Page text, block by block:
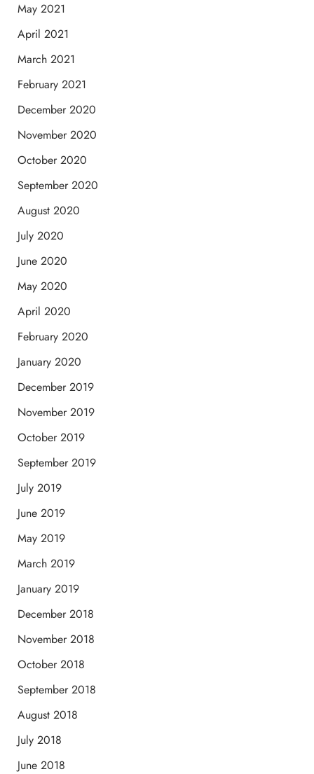
May 2021
April 2021
March 2021
February 2021
December 2020
November 2020
October 2020
September 2020
August 2020
July 2020
June 2020
May 2020
April 2020
February 2020
January 2020
December 2019
November 2019
October 2019
September 2019
July 2019
June 2019
May 2019
March 2019
January 2019
December 2018
November 2018
October 2018
September 2018
August 2018
July 2018
June 2018